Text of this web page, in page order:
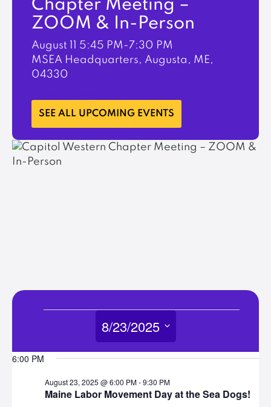
Chapter Meeting –
ZOOM & In-Person
August 11 5:45 PM-7:30 PM
MSEA Headquarters, Augusta, ME,
04330
LEARN MORE
SEE ALL UPCOMING EVENTS
Events
for
August
8/23/2025
6:00 PM
Maine Labor Movement Day at the Sea Dogs!
August 23, 2025 @ 6:00 PM-9:30 PM